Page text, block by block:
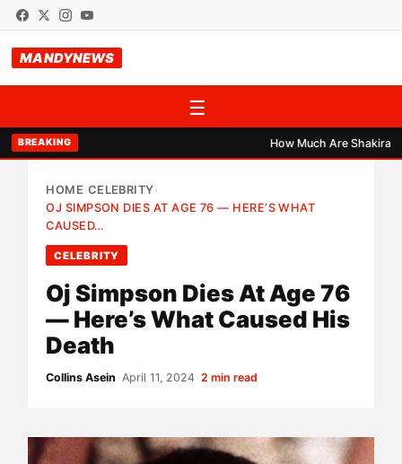
MANDYNEWS
☰
BREAKING How Much Are Shakira,
HOME›CELEBRITY›
OJ SIMPSON DIES AT AGE 76 — HERE’S WHAT
CAUSED…
CELEBRITY
Oj Simpson Dies At Age 76
— Here’s What Caused His
Death
Collins Asein April 11, 2024 •2 min read